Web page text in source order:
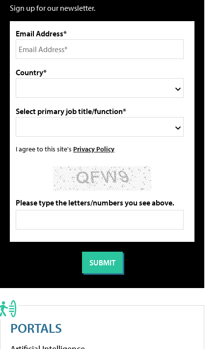
Sign up for our newsletter.
Email Address*
Country*
Select primary job title/function*
I agree to this site's Privacy Policy
Please type the letters/numbers you see above.
PORTALS